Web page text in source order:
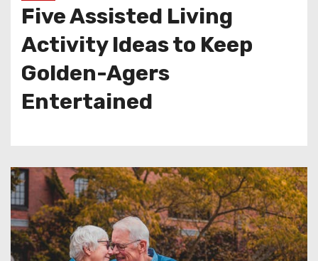
Five Assisted Living
Activity Ideas to Keep
Golden-Agers
Entertained